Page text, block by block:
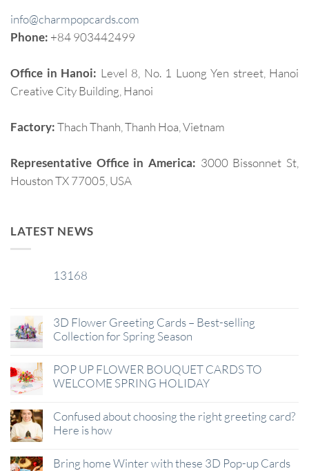
info@charmpopcards.com
Phone: +84 903442499
Office in Hanoi: Level 8, No. 1 Luong Yen street, Hanoi
Creative City Building, Hanoi
Factory:Thach Thanh, Thanh Hoa, Vietnam
Representative Office in America: 3000 Bissonnet St,
Houston TX 77005, USA
LATEST NEWS
13168
3D Flower Greeting Cards – Best-selling
Collection for Spring Season
POP UP FLOWER BOUQUET CARDS TO
WELCOME SPRING HOLIDAY
Confused about choosing the right greeting card?
Here is how
Bring home Winter with these 3D Pop-up Cards